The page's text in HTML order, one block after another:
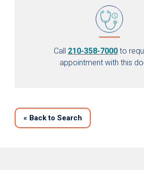
Call 210-358-7000 to
appointment with this
« Back to Search